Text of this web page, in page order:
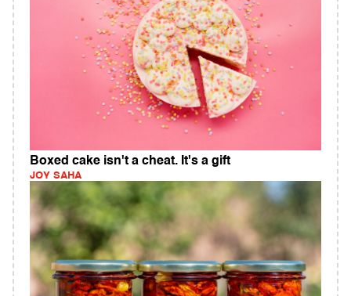
Boxed cake isn't a cheat. It's a gift
JOY SAHA